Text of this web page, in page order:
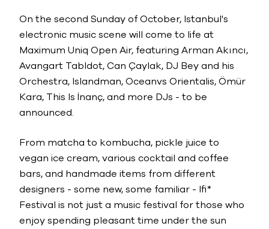
On the second Sunday of October, Istanbul's
electronic music scene will come to life at
Maximum Uniq Open Air, featuring Arman Akıncı,
Avangart Tabldot, Can Çaylak, DJ Bey and his
Orchestra, Islandman, Oceanvs Orientalis, Ömür
Kara, This Is İnanç, and more DJs - to be
announced.
From matcha to kombucha, pickle juice to
vegan ice cream, various cocktail and coffee
bars, and handmade items from different
designers - some new, some familiar - lfi*
Festival is not just a music festival for those who
enjoy spending pleasant time under the sun